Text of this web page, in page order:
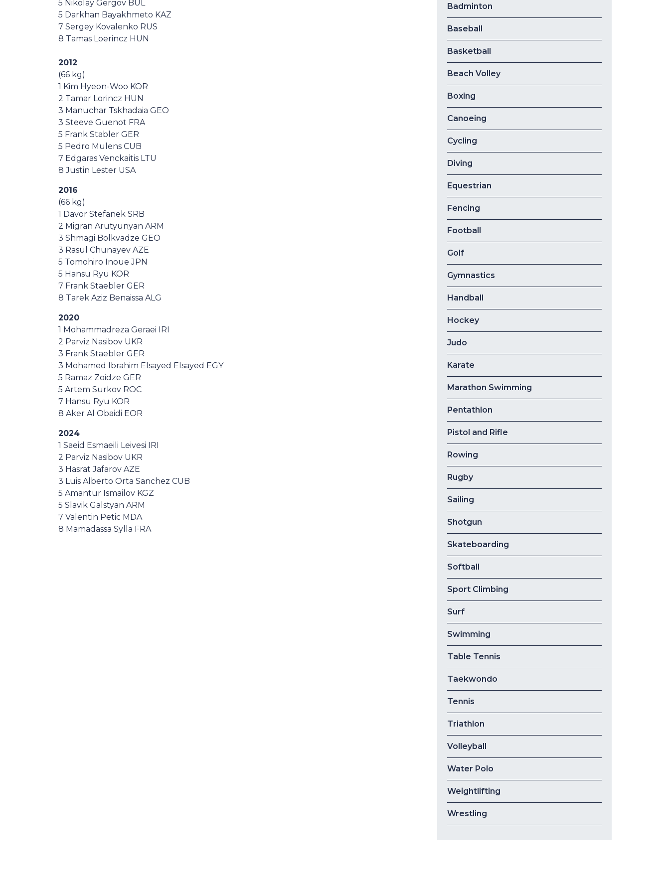
5 Nikolay Gergov BUL
5 Darkhan Bayakhmeto KAZ
7 Sergey Kovalenko RUS
8 Tamas Loerincz HUN
2012
(66 kg)
1 Kim Hyeon-Woo KOR
2 Tamar Lorincz HUN
3 Manuchar Tskhadaia GEO
3 Steeve Guenot FRA
5 Frank Stabler GER
5 Pedro Mulens CUB
7 Edgaras Venckaitis LTU
8 Justin Lester USA
2016
(66 kg)
1 Davor Stefanek SRB
2 Migran Arutyunyan ARM
3 Shmagi Bolkvadze GEO
3 Rasul Chunayev AZE
5 Tomohiro Inoue JPN
5 Hansu Ryu KOR
7 Frank Staebler GER
8 Tarek Aziz Benaissa ALG
2020
1 Mohammadreza Geraei IRI
2 Parviz Nasibov UKR
3 Frank Staebler GER
3 Mohamed Ibrahim Elsayed Elsayed EGY
5 Ramaz Zoidze GER
5 Artem Surkov ROC
7 Hansu Ryu KOR
8 Aker Al Obaidi EOR
2024
1 Saeid Esmaeili Leivesi IRI
2 Parviz Nasibov UKR
3 Hasrat Jafarov AZE
3 Luis Alberto Orta Sanchez CUB
5 Amantur Ismailov KGZ
5 Slavik Galstyan ARM
7 Valentin Petic MDA
8 Mamadassa Sylla FRA
Badminton
Baseball
Basketball
Beach Volley
Boxing
Canoeing
Cycling
Diving
Equestrian
Fencing
Football
Golf
Gymnastics
Handball
Hockey
Judo
Karate
Marathon Swimming
Pentathlon
Pistol and Rifle
Rowing
Rugby
Sailing
Shotgun
Skateboarding
Softball
Sport Climbing
Surf
Swimming
Table Tennis
Taekwondo
Tennis
Triathlon
Volleyball
Water Polo
Weightlifting
Wrestling